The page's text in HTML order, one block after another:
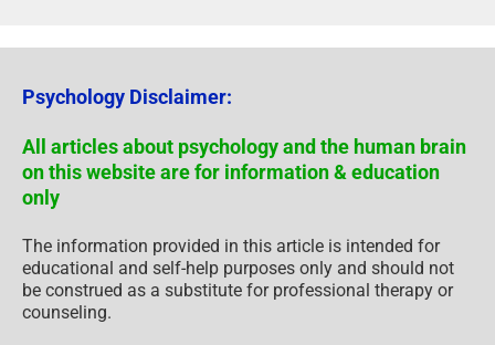
Psychology Disclaimer:
All articles about psychology and the human brain
on this website are for information & education
only
The information provided in this article is intended for
educational and self-help purposes only and should not
be construed as a substitute for professional therapy or
counseling.